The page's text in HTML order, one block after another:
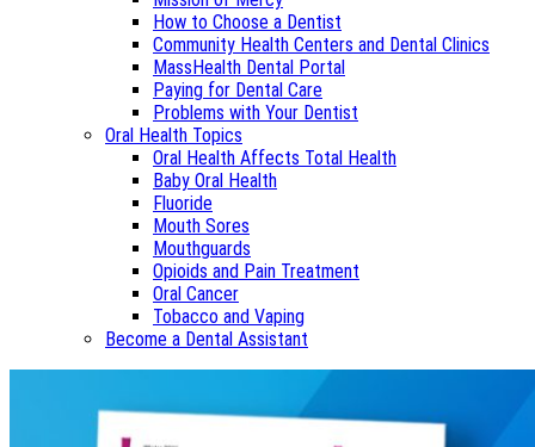
How to Choose a Dentist
Community Health Centers and Dental Clinics
MassHealth Dental Portal
Paying for Dental Care
Problems with Your Dentist
Oral Health Topics
Oral Health Affects Total Health
Baby Oral Health
Fluoride
Mouth Sores
Mouthguards
Opioids and Pain Treatment
Oral Cancer
Tobacco and Vaping
Become a Dental Assistant